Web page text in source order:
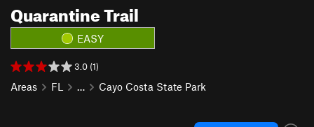
Quarantine Trail
EASY
3.0 (1)
Areas FL … Cayo Costa State Park